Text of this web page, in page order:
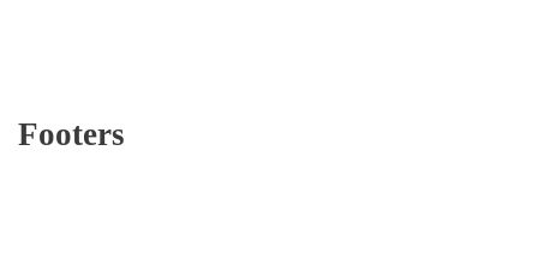
Footers